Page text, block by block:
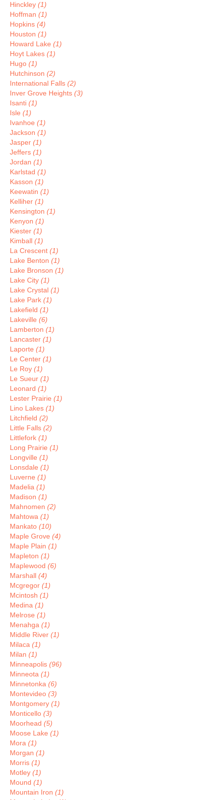
Hinckley (1)
Hoffman (1)
Hopkins (4)
Houston (1)
Howard Lake (1)
Hoyt Lakes (1)
Hugo (1)
Hutchinson (2)
International Falls (2)
Inver Grove Heights (3)
Isanti (1)
Isle (1)
Ivanhoe (1)
Jackson (1)
Jasper (1)
Jeffers (1)
Jordan (1)
Karlstad (1)
Kasson (1)
Keewatin (1)
Kelliher (1)
Kensington (1)
Kenyon (1)
Kiester (1)
Kimball (1)
La Crescent (1)
Lake Benton (1)
Lake Bronson (1)
Lake City (1)
Lake Crystal (1)
Lake Park (1)
Lakefield (1)
Lakeville (6)
Lamberton (1)
Lancaster (1)
Laporte (1)
Le Center (1)
Le Roy (1)
Le Sueur (1)
Leonard (1)
Lester Prairie (1)
Lino Lakes (1)
Litchfield (2)
Little Falls (2)
Littlefork (1)
Long Prairie (1)
Longville (1)
Lonsdale (1)
Luverne (1)
Madelia (1)
Madison (1)
Mahnomen (2)
Mahtowa (1)
Mankato (10)
Maple Grove (4)
Maple Plain (1)
Mapleton (1)
Maplewood (6)
Marshall (4)
Mcgregor (1)
Mcintosh (1)
Medina (1)
Melrose (1)
Menahga (1)
Middle River (1)
Milaca (1)
Milan (1)
Minneapolis (96)
Minneota (1)
Minnetonka (6)
Montevideo (3)
Montgomery (1)
Monticello (3)
Moorhead (5)
Moose Lake (1)
Mora (1)
Morgan (1)
Morris (1)
Motley (1)
Mound (1)
Mountain Iron (1)